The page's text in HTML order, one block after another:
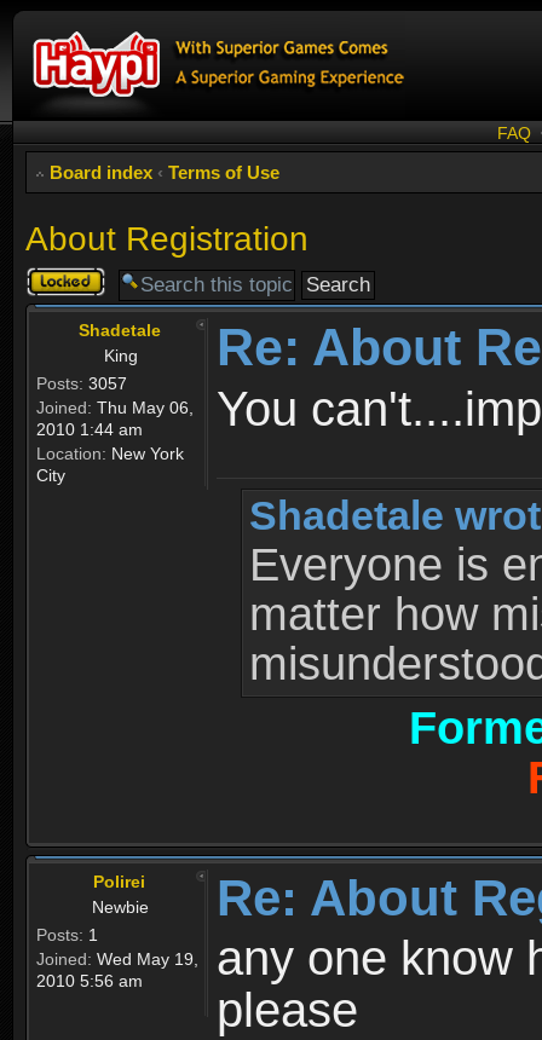
FAQ
Board index ‹ Terms of Use
About Registration
Topic
locked
Shadetale
King
Posts: 3057
Joined: Thu May 06,
2010 1:44 am
Location: New York
City
Re: About
You
Shadetale
Everyone is
matter how
Polirei
Newbie
Posts: 1
Joined: Wed May 19,
2010 5:56 am
Re: About
any one know
please